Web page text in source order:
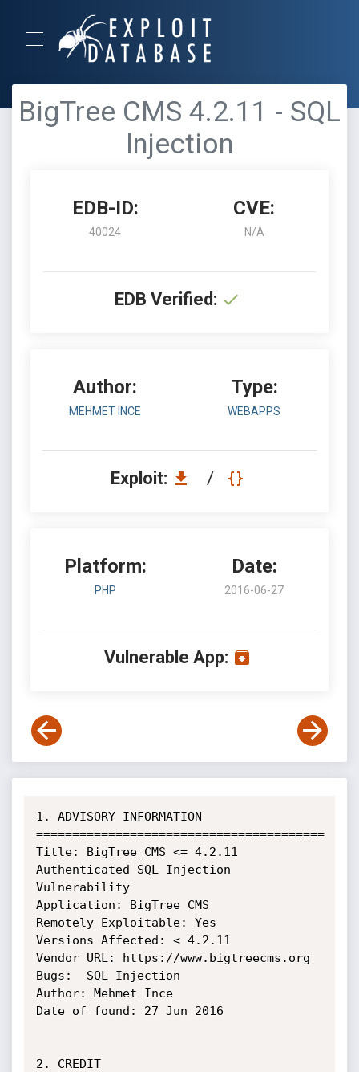
BigTree CMS 4.2.11 - SQL
Injection
EDB-ID:
40024
CVE:
N/A
EDB Verified:
Author:
MEHMET INCE
Type:
WEBAPPS
Exploit: /
Platform:
PHP
Date:
2016-06-27
Vulnerable App:
1. ADVISORY INFORMATION
========================================
Title: BigTree CMS <= 4.2.11
Authenticated SQL Injection
Vulnerability
Application: BigTree CMS
Remotely Exploitable: Yes
Versions Affected: < 4.2.11
Vendor URL: https://www.bigtreecms.org
Bugs:  SQL Injection
Author: Mehmet Ince
Date of found: 27 Jun 2016
2. CREDIT